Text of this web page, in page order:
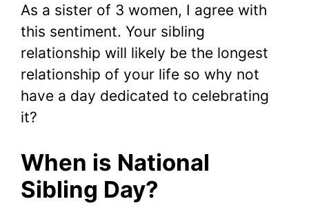
As a sister of 3 women, I agree with
this sentiment. Your sibling
relationship will likely be the longest
relationship of your life so why not
have a day dedicated to celebrating
it?
When is National
Sibling Day?